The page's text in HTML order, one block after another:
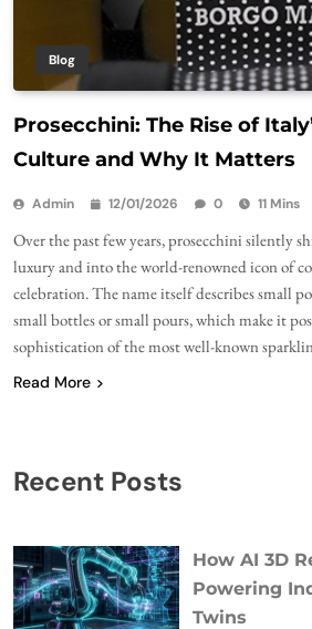
Blog
Prosecchini: The Rise of
Culture and Why It Matters
Admin 12/01/2026 0 11 Mins
Over the past few years, prosecchini silently
luxury and into the world-renowned icon of
celebration. The name itself describes small
small bottles or small pours, which make it
sophistication of the most well-known
Read More
Recent Posts
How AI 3D
Powering
Twins